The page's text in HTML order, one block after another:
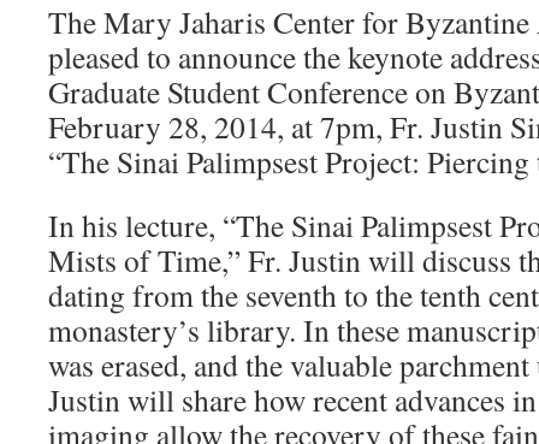
The Mary Jaharis Center for
pleased to announce the keynote
Graduate Student Conference on
February 28, 2014, at 7pm, Fr. Justin
“The Sinai Palimpsest Project:
In his lecture, “The Sinai Palimpsest
Mists of Time,” Fr. Justin will discuss
dating from the seventh to the tenth
monastery’s library. In these
was erased, and the valuable
Justin will share how recent advances
imaging allow the recovery of these